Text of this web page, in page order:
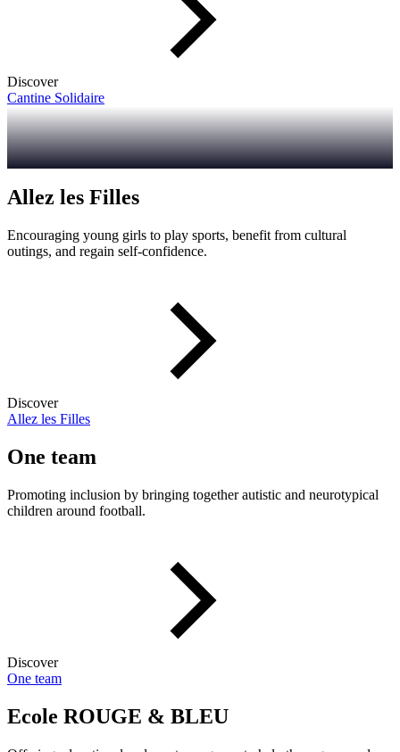
Discover
Cantine Solidaire
Allez les Filles
Encouraging young girls to play sports, benefit from cultural
outings, and regain self-confidence.
Discover
Allez les Filles
One team
Promoting inclusion by bringing together autistic and neurotypical
children around football.
Discover
One team
Ecole ROUGE & BLEU